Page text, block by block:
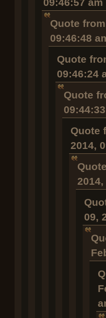
09:46:57 am
Quote
09:46:48
Quote
09:46:24
Quote
Quote
2014,
09,